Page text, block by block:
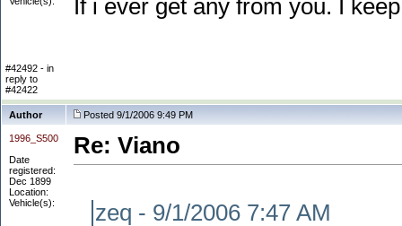
If i ever get any from you. I
#42492 - in
reply to
#42422
Author Posted 9/1/2006 9:49 PM
1996_S500
Date
registered:
Dec 1899
Location:
Vehicle(s):
Re: Viano
zeq - 9/1/2006 7:47 AM